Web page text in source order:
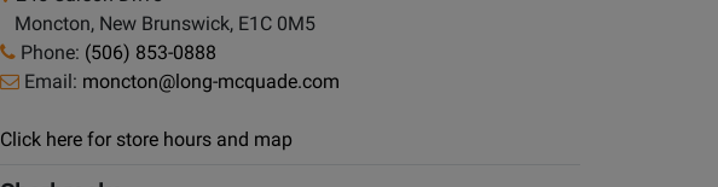
Moncton, New Brunswick, E1C 0M5
Phone: (506) 853-0888
Email: moncton@long-mcquade.com
Click here for store hours and map